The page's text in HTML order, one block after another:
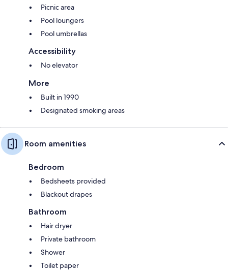
Picnic area
Pool loungers
Pool umbrellas
Accessibility
No elevator
More
Built in 1990
Designated smoking areas
Room amenities
Bedroom
Bedsheets provided
Blackout drapes
Bathroom
Hair dryer
Private bathroom
Shower
Toilet paper